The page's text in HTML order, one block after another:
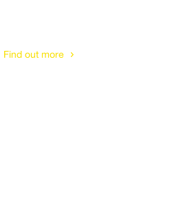
Find out more